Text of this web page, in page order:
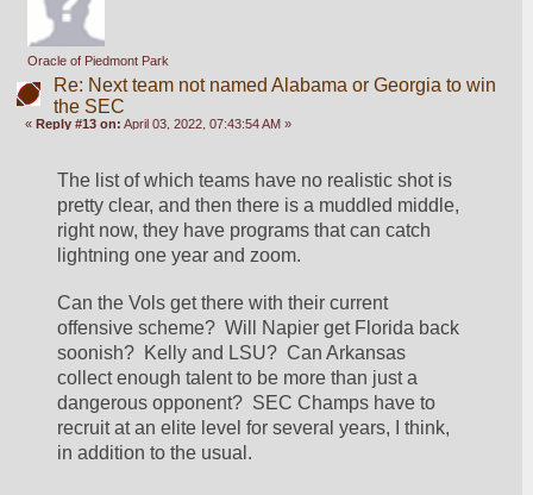
Oracle of Piedmont Park
Re: Next team not named Alabama or Georgia to win
the SEC
«Reply #13 on: April 03, 2022, 07:43:54 AM »
The list of which teams have no realistic shot is
pretty clear, and then there is a muddled middle,
right now, they have programs that can catch
lightning one year and zoom.
Can the Vols get there with their current
offensive scheme?  Will Napier get Florida back
soonish?  Kelly and LSU?  Can Arkansas
collect enough talent to be more than just a
dangerous opponent?  SEC Champs have to
recruit at an elite level for several years, I think,
in addition to the usual.